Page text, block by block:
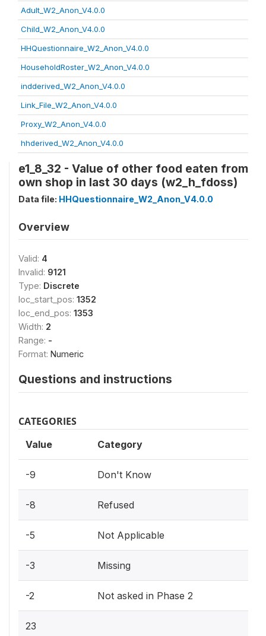
Adult_W2_Anon_V4.0.0
Child_W2_Anon_V4.0.0
HHQuestionnaire_W2_Anon_V4.0.0
HouseholdRoster_W2_Anon_V4.0.0
indderived_W2_Anon_V4.0.0
Link_File_W2_Anon_V4.0.0
Proxy_W2_Anon_V4.0.0
hhderived_W2_Anon_V4.0.0
e1_8_32 - Value of other food eaten from
own shop in last 30 days (w2_h_fdoss)
Data file: HHQuestionnaire_W2_Anon_V4.0.0
Overview
Valid: 4
Invalid: 9121
Type: Discrete
loc_start_pos: 1352
loc_end_pos: 1353
Width: 2
Range: -
Format: Numeric
Questions and instructions
CATEGORIES
Value Category
-9 Don't Know
-8 Refused
-5 Not Applicable
-3 Missing
-2 Not asked in Phase 2
23